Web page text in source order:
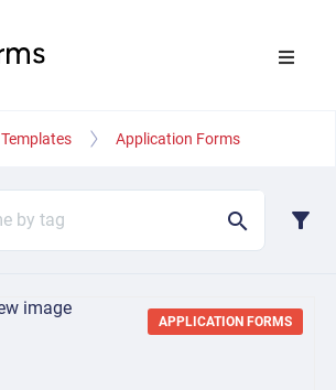
Templates Application Forms
search filter_alt
APPLICATION FORMS